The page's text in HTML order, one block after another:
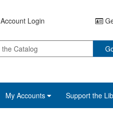
Account Login
My Accounts Support the